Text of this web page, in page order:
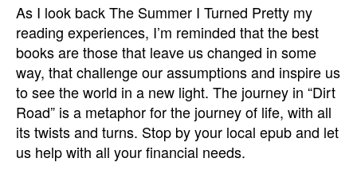
As I look back The Summer I Turned Pretty my
reading experiences, I’m reminded that the best
books are those that leave us changed in some
way, that challenge our assumptions and inspire us
to see the world in a new light. The journey in “Dirt
Road” is a metaphor for the journey of life, with all
its twists and turns. Stop by your local epub and let
us help with all your financial needs.